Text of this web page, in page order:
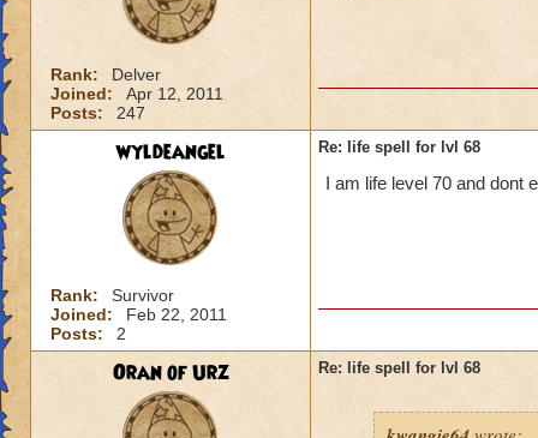
Rank:
Delver
Joined:
Apr 12, 2011
Posts:
247
wyldeangel
Rank:
Survivor
Joined:
Feb 22, 2011
Posts:
2
Re: life spell for lvl 68
I am life level 70 and dont
Oran of Urz Re: life spell for lvl 68